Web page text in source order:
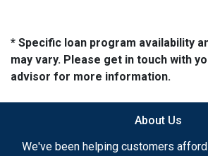
* Specific loan program availability
may vary. Please get in touch with
advisor for more information.
About Us
We've been helping customers